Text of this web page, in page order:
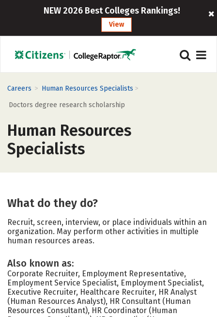
NEW 2026 Best Colleges Rankings!
View
Careers > Human Resources Specialists >
Doctors degree research scholarship
Human Resources
Specialists
What do they do?
Recruit, screen, interview, or place individuals within an
organization. May perform other activities in multiple
human resources areas.
Also known as:
Corporate Recruiter, Employment Representative,
Employment Service Specialist, Employment Specialist,
Executive Recruiter, Healthcare Recruiter, HR Analyst
(Human Resources Analyst), HR Consultant (Human
Resources Consultant), HR Coordinator (Human